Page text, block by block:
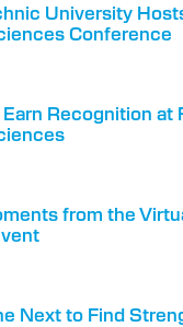
University
Conference
Recognition at
from the
Next to Find